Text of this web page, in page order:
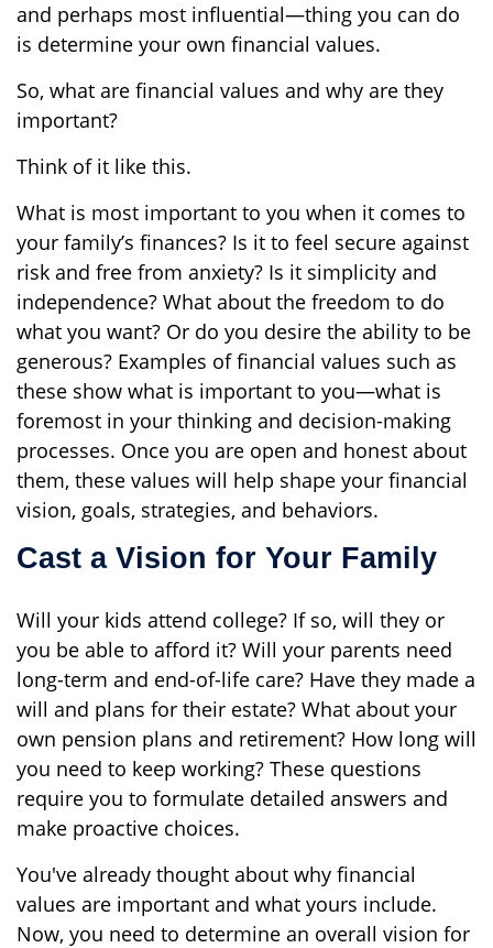
and perhaps most influential—thing you can do
is determine your own financial values.
So, what are financial values and why are they
important?
Think of it like this.
What is most important to you when it comes to
your family’s finances? Is it to feel secure against
risk and free from anxiety? Is it simplicity and
independence? What about the freedom to do
what you want? Or do you desire the ability to be
generous? Examples of financial values such as
these show what is important to you—what is
foremost in your thinking and decision-making
processes. Once you are open and honest about
them, these values will help shape your financial
vision, goals, strategies, and behaviors.
Cast a Vision for Your Family
Will your kids attend college? If so, will they or
you be able to afford it? Will your parents need
long-term and end-of-life care? Have they made a
will and plans for their estate? What about your
own pension plans and retirement? How long will
you need to keep working? These questions
require you to formulate detailed answers and
make proactive choices.
You've already thought about why financial
values are important and what yours include.
Now, you need to determine an overall vision for